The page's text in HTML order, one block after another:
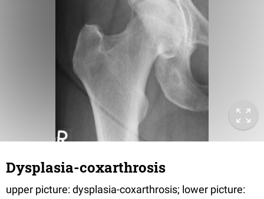
Dysplasia-coxarthrosis
upper picture: dysplasia-coxarthrosis; lower picture: